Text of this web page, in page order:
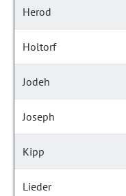
Herod
Holtorf
Jodeh
Joseph
Kipp
Lieder